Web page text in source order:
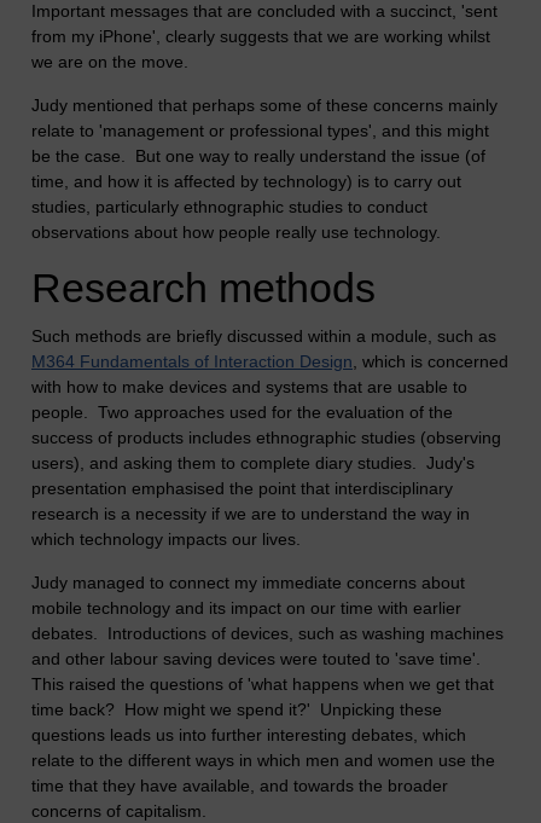
Important messages that are concluded with a succinct, 'sent
from my iPhone', clearly suggests that we are working whilst
we are on the move.
Judy mentioned that perhaps some of these concerns mainly
relate to 'management or professional types', and this might
be the case. But one way to really understand the issue (of
time, and how it is affected by technology) is to carry out
studies, particularly ethnographic studies to conduct
observations about how people really use technology.
Research methods
Such methods are briefly discussed within a module, such as
M364 Fundamentals of Interaction Design, which is concerned
with how to make devices and systems that are usable to
people. Two approaches used for the evaluation of the
success of products includes ethnographic studies (observing
users), and asking them to complete diary studies. Judy's
presentation emphasised the point that interdisciplinary
research is a necessity if we are to understand the way in
which technology impacts our lives.
Judy managed to connect my immediate concerns about
mobile technology and its impact on our time with earlier
debates. Introductions of devices, such as washing machines
and other labour saving devices were touted to 'save time'.
This raised the questions of 'what happens when we get that
time back? How might we spend it?' Unpicking these
questions leads us into further interesting debates, which
relate to the different ways in which men and women use the
time that they have available, and towards the broader
concerns of capitalism.